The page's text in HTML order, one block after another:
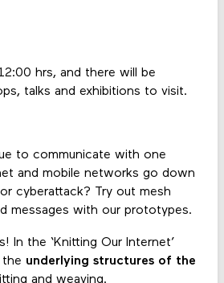
hrs, and there will be
talks and exhibitions to visit.
to communicate with one
and mobile networks go down
cyberattack? Try out mesh
messages with our prototypes.
In the ‘Knitting Our Internet’
the underlying structures of the
and weaving.